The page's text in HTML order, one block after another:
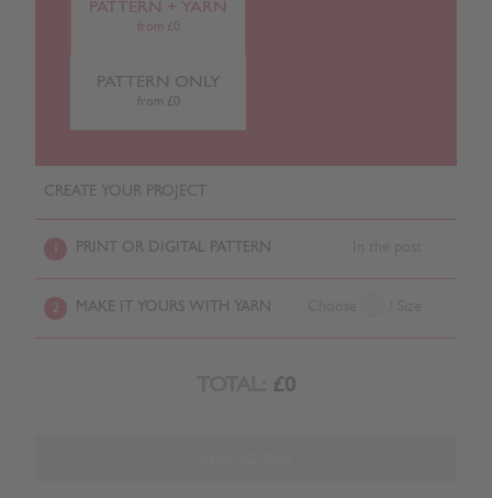
PATTERN + YARN
from £0
PATTERN ONLY
from £0
CREATE YOUR PROJECT
PRINT OR DIGITAL PATTERN
2 MAKE IT YOURS WITH YARN
£0